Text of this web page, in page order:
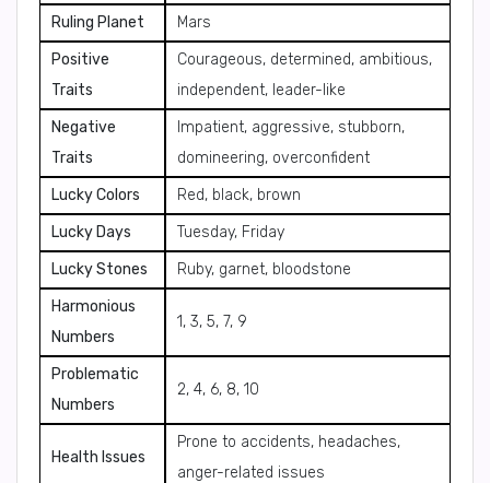
Ruling Planet
Mars
Positive
Traits
Courageous, determined, ambitious,
independent, leader-like
Negative
Traits
Impatient, aggressive, stubborn,
domineering, overconfident
Lucky Colors
Red, black, brown
Lucky Days
Tuesday, Friday
Lucky Stones
Ruby, garnet, bloodstone
Harmonious
Numbers
1, 3, 5, 7, 9
Problematic
Numbers
2, 4, 6, 8, 10
Health Issues
Prone to accidents, headaches,
anger-related issues